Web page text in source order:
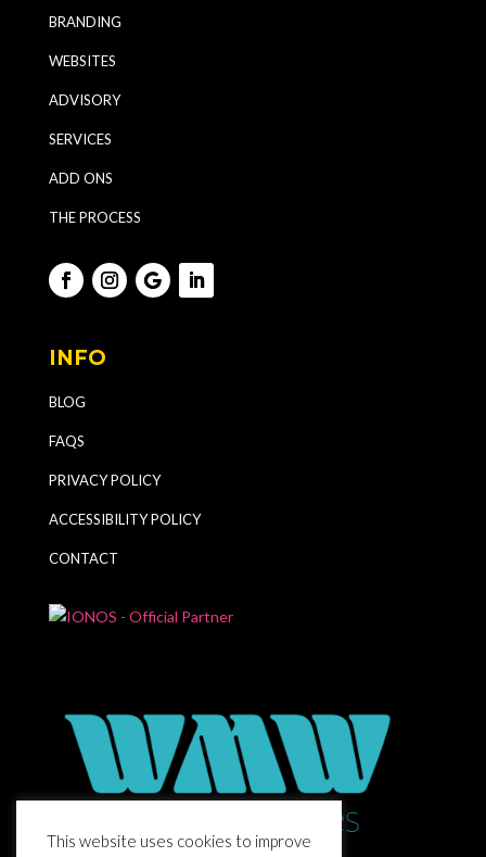
BRANDING
WEBSITES
ADVISORY
SERVICES
ADD ONS
THE PROCESS
INFO
BLOG
FAQS
PRIVACY POLICY
ACCESSIBILITY POLICY
CONTACT
This website uses cookies to improve